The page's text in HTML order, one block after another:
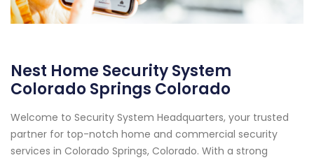
Nest Home Security System
Colorado Springs Colorado
Welcome to Security System Headquarters, your trusted
partner for top-notch home and commercial security
services in Colorado Springs, Colorado. With a strong